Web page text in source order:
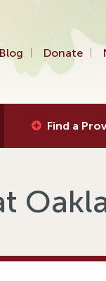
Donate
Find a